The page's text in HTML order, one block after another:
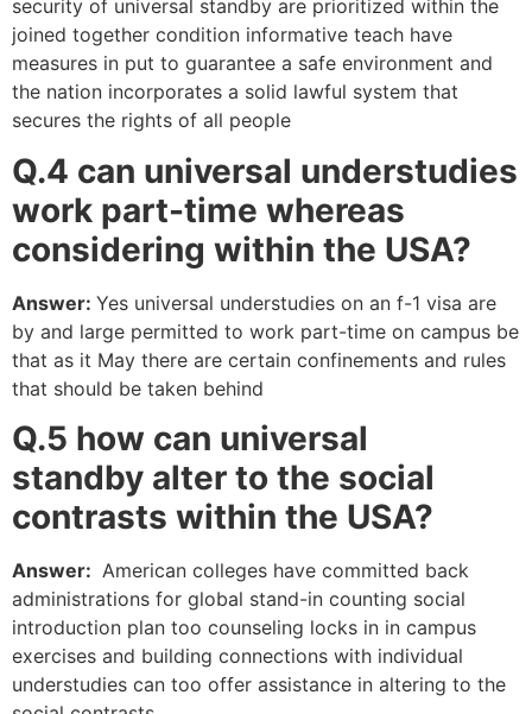
security of universal standby are prioritized within the
joined together condition informative teach have
measures in put to guarantee a safe environment and
the nation incorporates a solid lawful system that
secures the rights of all people
Q.4 can universal understudies
work part-time whereas
considering within the USA?
Answer: Yes universal understudies on an f-1 visa are
by and large permitted to work part-time on campus be
that as it May there are certain confinements and rules
that should be taken behind
Q.5 how can universal
standby alter to the social
contrasts within the USA?
Answer: American colleges have committed back
administrations for global stand-in counting social
introduction plan too counseling locks in in campus
exercises and building connections with individual
understudies can too offer assistance in altering to the